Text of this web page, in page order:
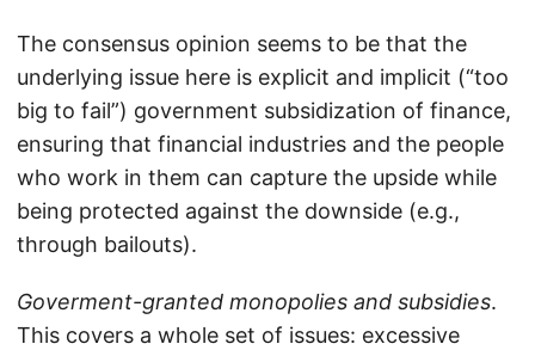
The consensus opinion seems to be that the
underlying issue here is explicit and implicit (“too
big to fail”) government subsidization of finance,
ensuring that financial industries and the people
who work in them can capture the upside while
being protected against the downside (e.g.,
through bailouts).
Goverment-granted monopolies and subsidies.
This covers a whole set of issues: excessive